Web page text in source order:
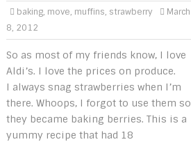
baking, move, muffins, strawberry
March
8, 2012
So as most of my friends know, I love
Aldi’s. I love the prices on produce.
I always snag strawberries when I’m
there. Whoops, I forgot to use them so
they became baking berries. This is a
yummy recipe that had 18